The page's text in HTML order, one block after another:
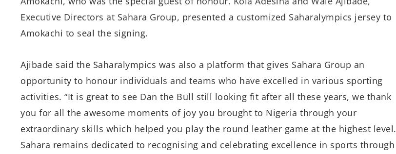
Executive Directors at Sahara Group, presented a customized Saharalympics jersey to
Amokachi to seal the signing.
Ajibade said the Saharalympics was also a platform that gives Sahara Group an
opportunity to honour individuals and teams who have excelled in various sporting
activities. “It is great to see Dan the Bull still looking fit after all these years, we thank
you for all the awesome moments of joy you brought to Nigeria through your
extraordinary skills which helped you play the round leather game at the highest level.
Sahara remains dedicated to recognising and celebrating excellence in sports through